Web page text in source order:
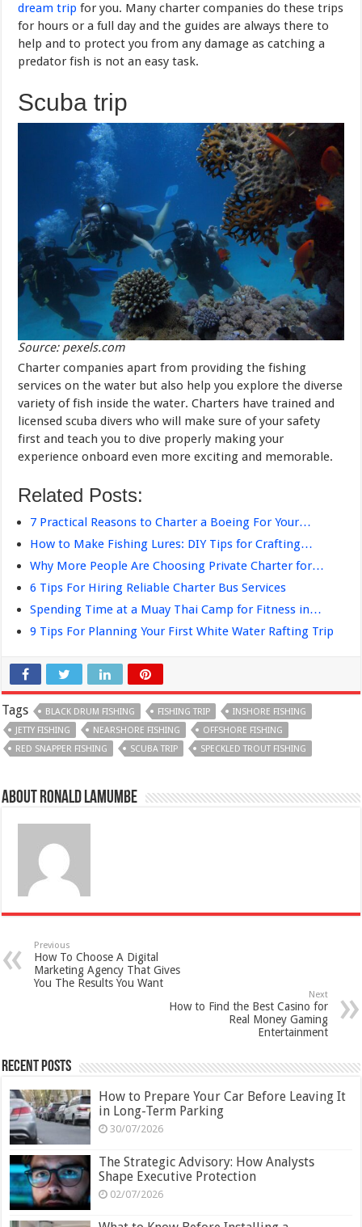
dream trip for you. Many charter companies do these trips
for hours or a full day and the guides are always there to
help and to protect you from any damage as catching a
predator fish is not an easy task.
Scuba trip
Source: pexels.com
Charter companies apart from providing the fishing
services on the water but also help you explore the diverse
variety of fish inside the water. Charters have trained and
licensed scuba divers who will make sure of your safety
first and teach you to dive properly making your
experience onboard even more exciting and memorable.
Related Posts:
7 Practical Reasons to Charter a Boeing For Your…
How to Make Fishing Lures: DIY Tips for Crafting…
Why More People Are Choosing Private Charter for…
6 Tips For Hiring Reliable Charter Bus Services
Spending Time at a Muay Thai Camp for Fitness in…
9 Tips For Planning Your First White Water Rafting Trip
Tags BLACK DRUM FISHING FISHING TRIP
INSHORE FISHING
JETTY FISHING
NEARSHORE FISHING
OFFSHORE FISHING
RED SNAPPER FISHING
SCUBA TRIP SPECKLED TROUT FISHING
About Ronald Lamumbe
Previous
How To Choose A Digital
Marketing Agency That Gives
You The Results You Want
Next
How to Find the Best Casino for
Real Money Gaming
Entertainment
Recent Posts
How to Prepare Your Car Before Leaving It
in Long-Term Parking
30/07/2026
The Strategic Advisory: How Analysts
Shape Executive Protection
02/07/2026